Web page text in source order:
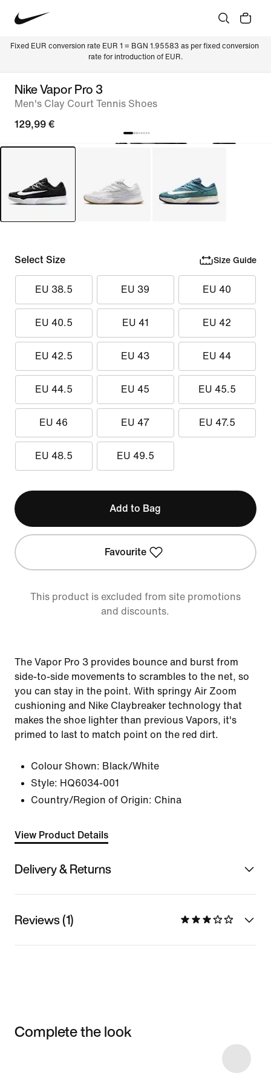
Fixed EUR conversion rate EUR 1 = BGN 1.95583 as per fixed conversion
rate for introduction of EUR.
Nike Vapor Pro 3
Men's Clay Court Tennis Shoes
129,99 €
Select Size Size Guide
EU 38.5 EU 39 EU 40
EU 40.5 EU 41 EU 42
EU 42.5 EU 43 EU 44
EU 44.5 EU 45 EU 45.5
EU 46 EU 47 EU 47.5
EU 48.5 EU 49.5
Add to Bag
Favourite
This product is excluded from site promotions
and discounts.
The Vapor Pro 3 provides bounce and burst from
side-to-side movements to scrambles to the net, so
you can stay in the point. With springy Air Zoom
cushioning and Nike Claybreaker technology that
makes the shoe lighter than previous Vapors, it's
primed to last to match point on the red dirt.
Colour Shown: Black/White
Style: HQ6034-001
Country/Region of Origin: China
View Product Details
Delivery & Returns
Reviews (1)
Complete the look